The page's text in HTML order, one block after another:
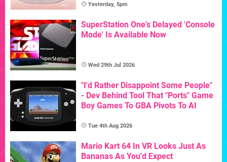
Yesterday, 5pm
SuperStation One's Delayed 'Console
Mode' Is Available Now
Wed 29th Jul 2026
"I'd Rather Disappoint Some People"
- Dev Behind Tool That "Ports" Game
Boy Games To GBA Pivots To AI
Tue 4th Aug 2026
Mario Kart 64 In VR Looks Just As
Bananas As You'd Expect